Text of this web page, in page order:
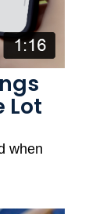
Lot
when